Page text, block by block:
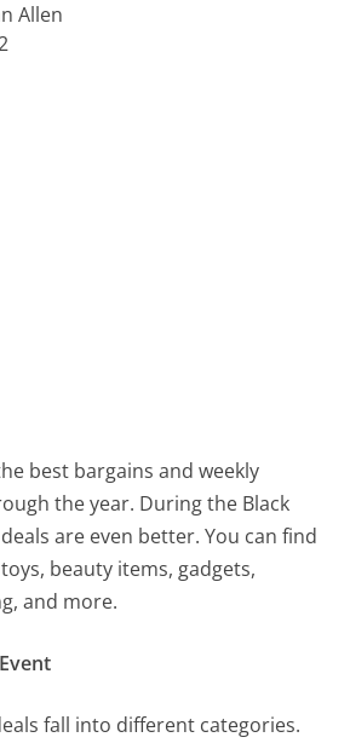
Allen
best bargains and weekly
the year. During the Black
are even better. You can find
beauty items, gadgets,
and more.
fall into different categories.